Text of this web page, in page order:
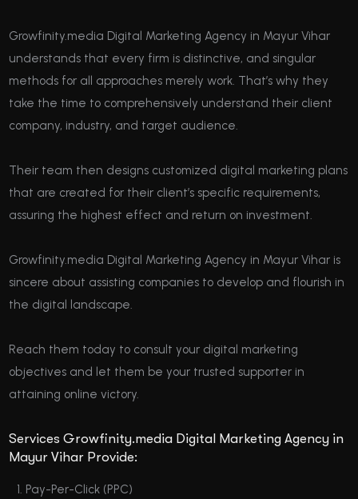
Growfinity.media Digital Marketing Agency in Mayur Vihar
understands that every firm is distinctive, and singular
methods for all approaches merely work. That’s why they
take the time to comprehensively understand their client
company, industry, and target audience.
Their team then designs customized digital marketing plans
that are created for their client’s specific requirements,
assuring the highest effect and return on investment.
Growfinity.media Digital Marketing Agency in Mayur Vihar is
sincere about assisting companies to develop and flourish in
the digital landscape.
Reach them today to consult your digital marketing
objectives and let them be your trusted supporter in
attaining online victory.
Services Growfinity.media Digital Marketing Agency in
Mayur Vihar Provide:
Pay-Per-Click (PPC)